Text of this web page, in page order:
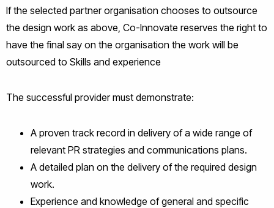
If the selected partner organisation chooses to outsource
the design work as above, Co-Innovate reserves the right to
have the final say on the organisation the work will be
outsourced to Skills and experience
The successful provider must demonstrate:
A proven track record in delivery of a wide range of
relevant PR strategies and communications plans.
A detailed plan on the delivery of the required design
work.
Experience and knowledge of general and specific